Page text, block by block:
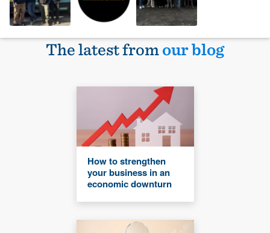
The latest fromour blog
How to strengthen
your business in an
economic downturn